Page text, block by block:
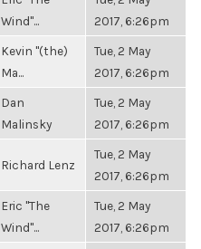
Wind"...
2017, 6:26pm
Kevin "(the)
Ma...
Tue, 2 May
2017, 6:26pm
Dan
Malinsky
Tue, 2 May
2017, 6:26pm
Richard Lenz
Tue, 2 May
2017, 6:26pm
Eric "The
Wind"...
Tue, 2 May
2017, 6:26pm